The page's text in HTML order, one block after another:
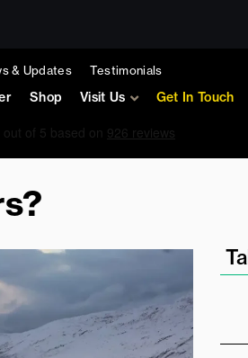
& Updates Testimonials
Shop Visit Us Get In Touch